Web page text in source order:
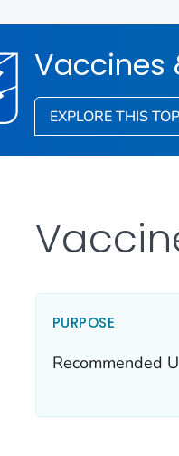
Vaccines
EXPLORE THIS
PURPOSE
Recommended